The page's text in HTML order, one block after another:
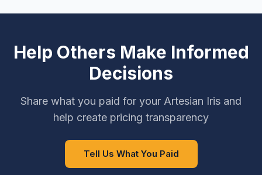
Help Others Make Informed
Decisions
Share what you paid for your Artesian Iris and
help create pricing transparency
Tell Us What You Paid